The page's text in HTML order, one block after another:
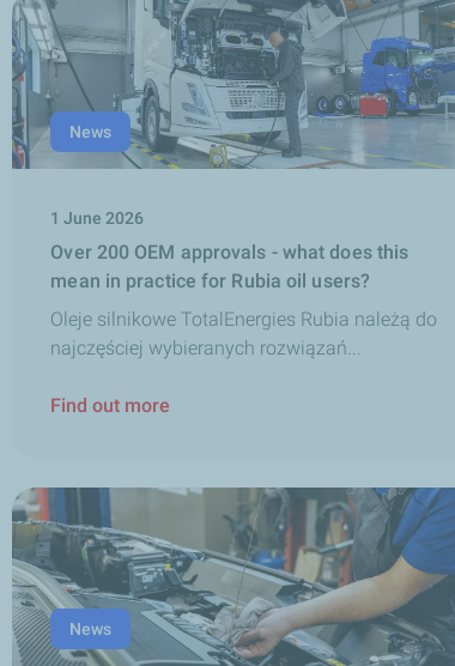
News
1 June 2026
Over 200 OEM approvals - what does this
mean in practice for Rubia oil users?
Oleje silnikowe TotalEnergies Rubia należą do
najczęściej wybieranych rozwiązań...
Find out more
News